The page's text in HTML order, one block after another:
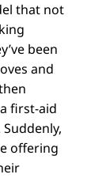
that not
been
and
first-aid
offering